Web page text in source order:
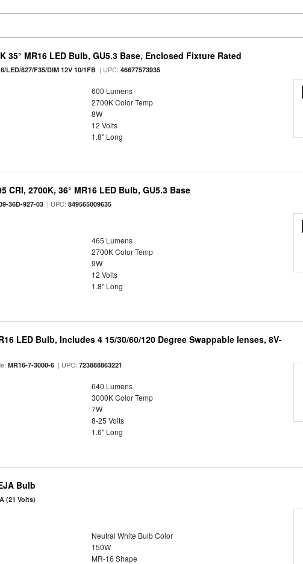
35° MR16 LED Bulb, GU5.3 Base, Enclosed Fixture Rated
LED/827/F35/DIM 12V 10/1FB | UPC:46677573935
600 Lumens
2700K Color Temp
8W
12 Volts
1.8" Long
CRI, 2700K, 36° MR16 LED Bulb, GU5.3 Base
36D-927-03 | UPC:849565009635
465 Lumens
2700K Color Temp
9W
12 Volts
1.8" Long
LED Bulb, Includes 4 15/30/60/120 Degree Swappable lenses, 8V-
MR16-7-3000-6 | UPC:723888863221
640 Lumens
3000K Color Temp
7W
8-25 Volts
1.6" Long
Bulb
(21 Volts)
Neutral White Bulb Color
150W
MR-16 Shape